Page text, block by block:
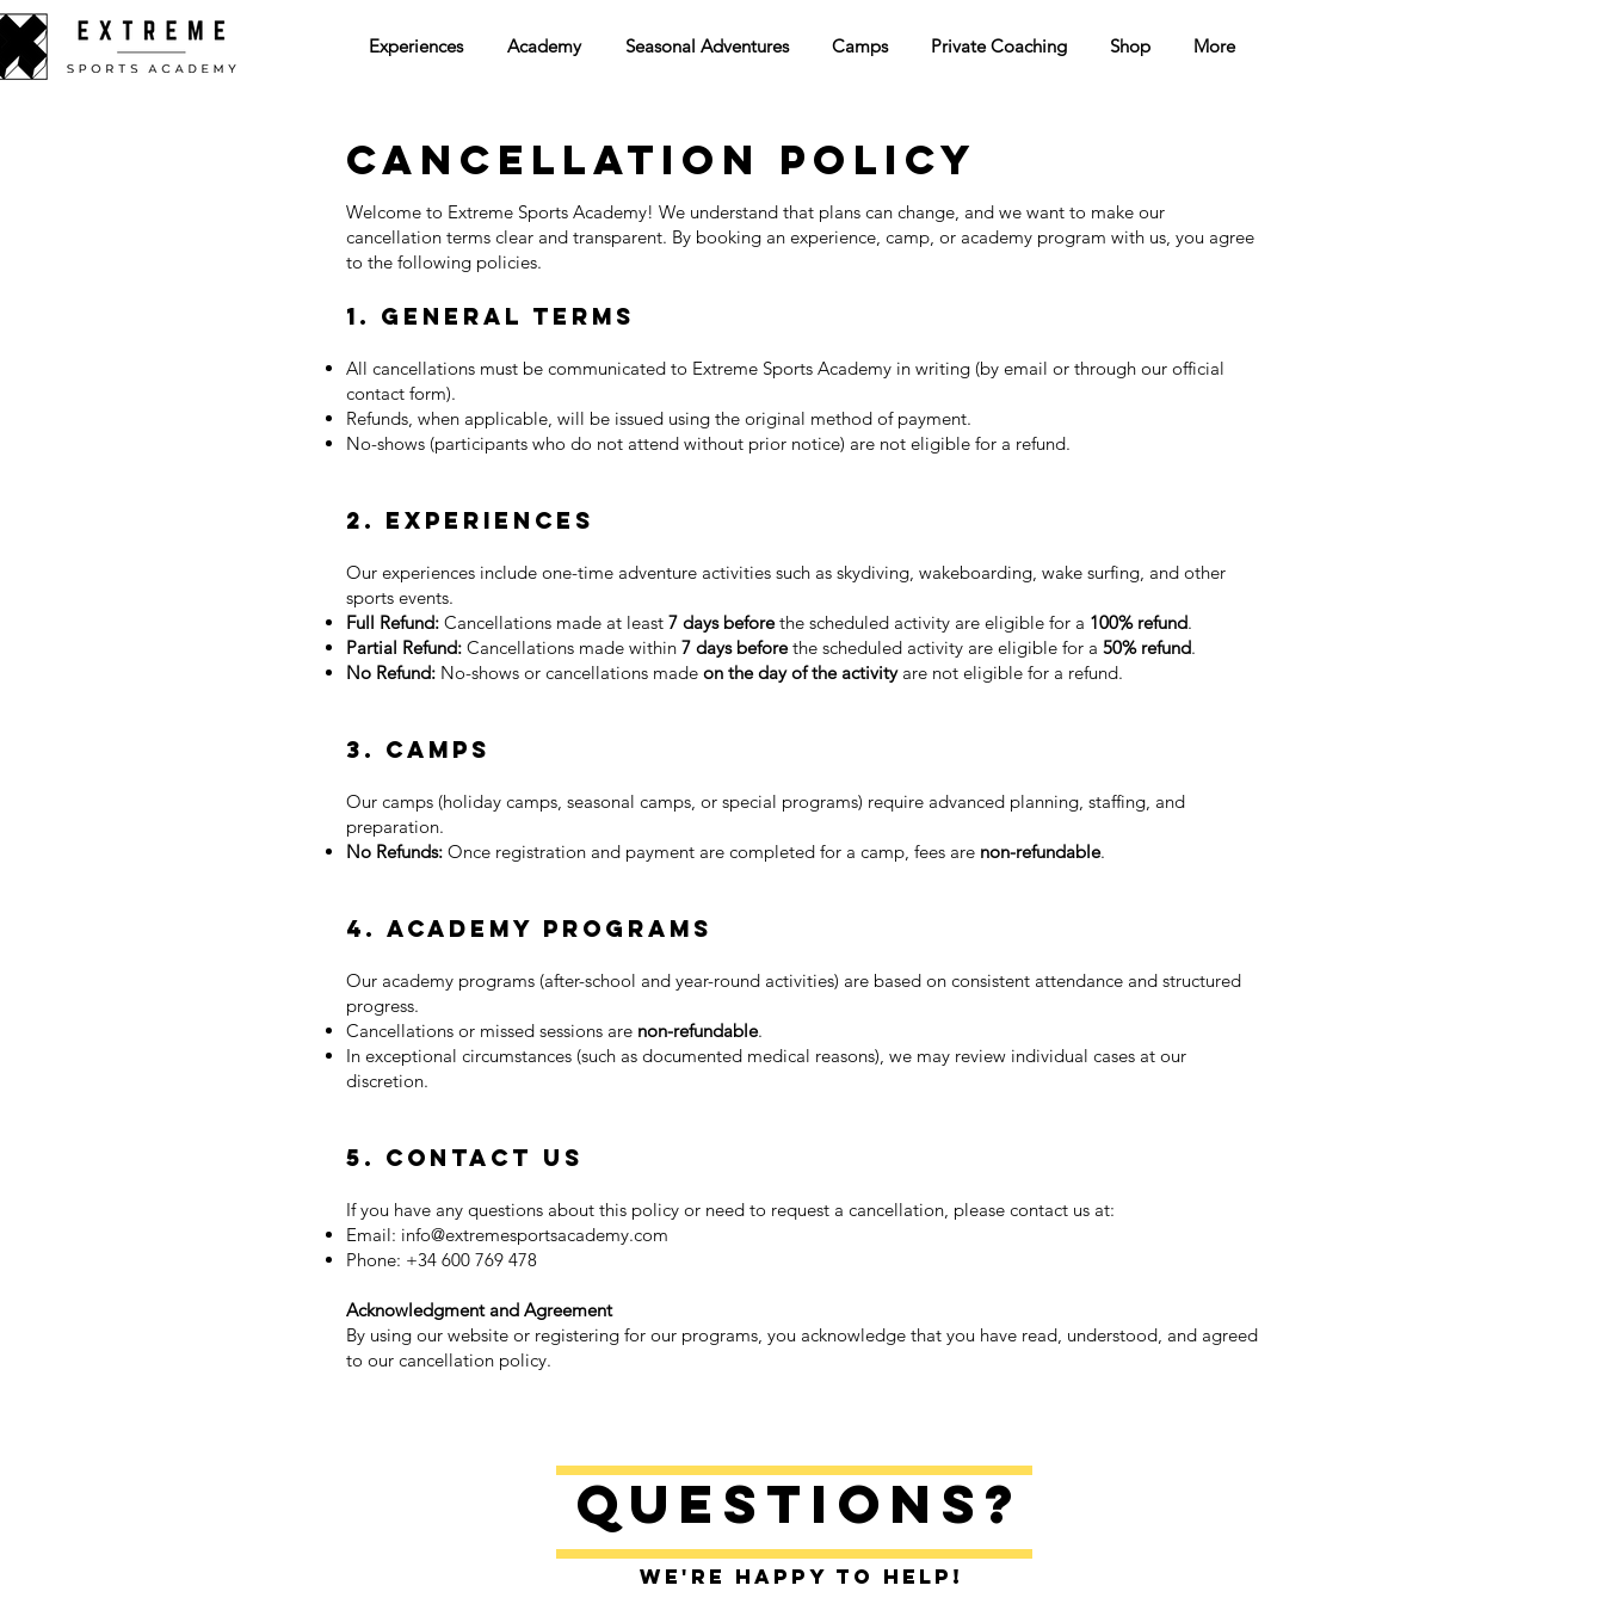
Experiences Academy Seasonal Adventures Camps Private Coaching Shop More
Cancellation Policy
Welcome to Extreme Sports Academy! We understand that plans can change, and we want to make our
cancellation terms clear and transparent. By booking an experience, camp, or academy program with us, you agree
to the following policies.
1. General Terms
All cancellations must be communicated to Extreme Sports Academy in writing (by email or through our official
contact form).
Refunds, when applicable, will be issued using the original method of payment.
No-shows (participants who do not attend without prior notice) are not eligible for a refund.
2. Experiences
Our experiences include one-time adventure activities such as skydiving, wakeboarding, wake surfing, and other
sports events.
Full Refund: Cancellations made at least 7 days beforethe scheduled activity are eligible for a 100% refund.
Partial Refund: Cancellations made within 7 days beforethe scheduled activity are eligible for a 50% refund.
No Refund: No-shows or cancellations made on the day of the activityare not eligible for a refund.
3. Camps
Our camps (holiday camps, seasonal camps, or special programs) require advanced planning, staffing, and
preparation.
No Refunds: Once registration and payment are completed for a camp, fees are non-refundable.
4. Academy Programs
Our academy programs (after-school and year-round activities) are based on consistent attendance and structured
progress.
Cancellations or missed sessions are non-refundable.
In exceptional circumstances (such as documented medical reasons), we may review individual cases at our
discretion.
5. Contact Us
If you have any questions about this policy or need to request a cancellation, please contact us at:
Email: info@extremesportsacademy.com
Phone: +34 600 769 478
Acknowledgment and Agreement
By using our website or registering for our programs, you acknowledge that you have read, understood, and agreed
to our cancellation policy.
Questions?
We're happy to help!